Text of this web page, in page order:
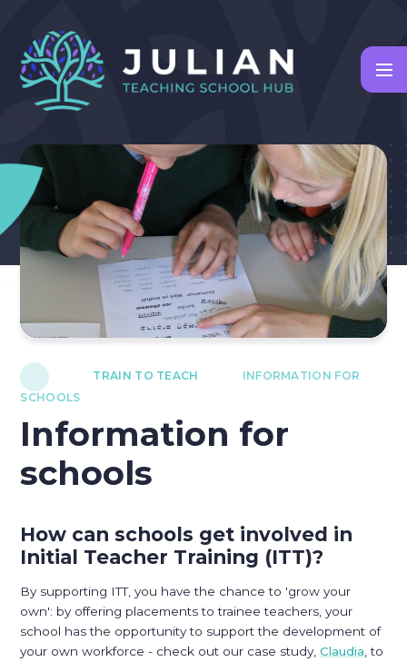
TRAIN TO TEACH
INFORMATION FOR
SCHOOLS
Information for
schools
How can schools get involved in
Initial Teacher Training (ITT)?
By supporting ITT, you have the chance to 'grow your
own': by offering placements to trainee teachers, your
school has the opportunity to support the development of
your own workforce - check out our case study,Claudia , to